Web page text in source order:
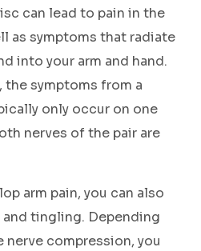
can lead to pain in the
as symptoms that radiate
into your arm and hand.
, the symptoms from a
only occur on one
nerves of the pair are
arm pain, you can also
tingling. Depending
compression, you